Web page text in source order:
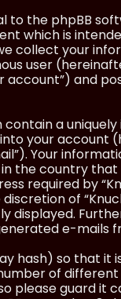
the phpBB
which is
collect your
user
account”) and
a
your account
Your
the country that
required by
of
displayed.
e-mails
hash) so that it
of
please guard